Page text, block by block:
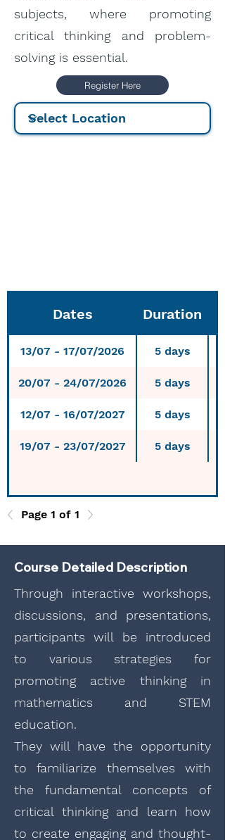
subjects, where promoting
critical thinking and problem-
solving is essential.
Register Here
Dates Duration
13/07 - 17/07/2026 5 days
20/07 - 24/07/2026 5 days
12/07 - 16/07/2027 5 days
19/07 - 23/07/2027 5 days
Page 1 of 1
Course Detailed Description
Through interactive workshops,
discussions, and presentations,
participants will be introduced
to various strategies for
promoting active thinking in
mathematics and STEM
education.
They will have the opportunity
to familiarize themselves with
the fundamental concepts of
critical thinking and learn how
to create engaging and thought-